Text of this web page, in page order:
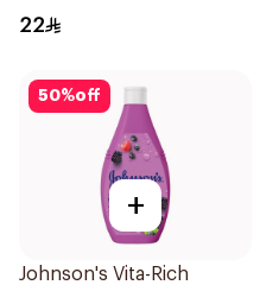
250Ml
22
50%off
+
Johnson's Vita-Rich